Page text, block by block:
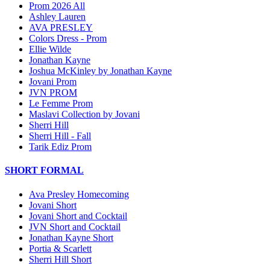
Prom 2026 All
Ashley Lauren
AVA PRESLEY
Colors Dress - Prom
Ellie Wilde
Jonathan Kayne
Joshua McKinley by Jonathan Kayne
Jovani Prom
JVN PROM
Le Femme Prom
Maslavi Collection by Jovani
Sherri Hill
Sherri Hill - Fall
Tarik Ediz Prom
SHORT FORMAL
Ava Presley Homecoming
Jovani Short
Jovani Short and Cocktail
JVN Short and Cocktail
Jonathan Kayne Short
Portia & Scarlett
Sherri Hill Short